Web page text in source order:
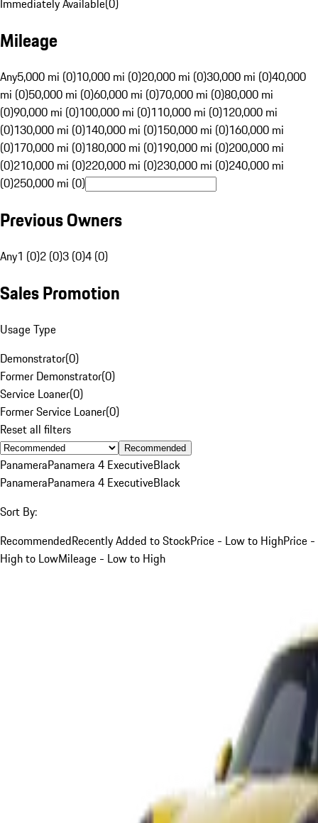
Immediately Available(0)
Mileage
Any5,000 mi (0)10,000 mi (0)20,000 mi (0)30,000 mi (0)40,000
mi (0)50,000 mi (0)60,000 mi (0)70,000 mi (0)80,000 mi
(0)90,000 mi (0)100,000 mi (0)110,000 mi (0)120,000 mi
(0)130,000 mi (0)140,000 mi (0)150,000 mi (0)160,000 mi
(0)170,000 mi (0)180,000 mi (0)190,000 mi (0)200,000 mi
(0)210,000 mi (0)220,000 mi (0)230,000 mi (0)240,000 mi
(0)250,000 mi (0)
Previous Owners
Any1 (0)2 (0)3 (0)4 (0)
Sales Promotion
Usage Type
Demonstrator(0)
Former Demonstrator(0)
Service Loaner(0)
Former Service Loaner(0)
Reset all filters
Recommended
PanameraPanamera 4 ExecutiveBlack
PanameraPanamera 4 ExecutiveBlack
Sort By:
RecommendedRecently Added to StockPrice - Low to HighPrice -
High to LowMileage - Low to High